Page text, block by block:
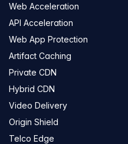
Web Acceleration
API Acceleration
Web App Protection
Artifact Caching
Private CDN
Hybrid CDN
Video Delivery
Origin Shield
Telco Edge